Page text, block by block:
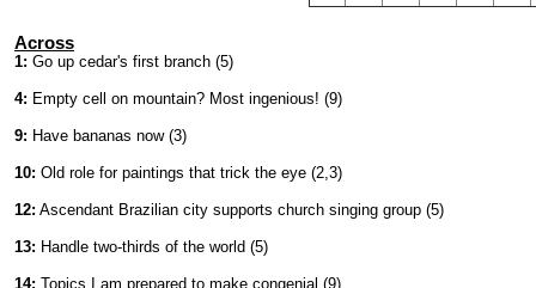
Across
1: Go up cedar's first branch (5)
4: Empty cell on mountain? Most ingenious! (9)
9: Have bananas now (3)
10: Old role for paintings that trick the eye (2,3)
12: Ascendant Brazilian city supports church singing group (5)
13: Handle two-thirds of the world (5)
14: Topics I am prepared to make congenial (9)